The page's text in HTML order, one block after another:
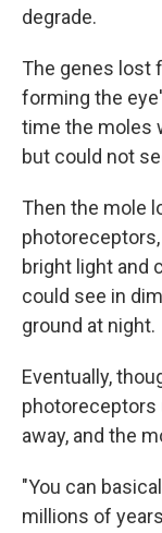
degrade.
The genes lost
forming the
time the moles
but could not
Then the mole
bright light and
could see in
ground at night.
Eventually,
photoreceptors
away, and the
"You can
millions of